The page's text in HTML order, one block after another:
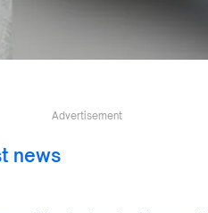
Advertisement
news